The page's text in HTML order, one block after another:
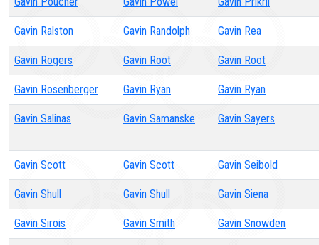
Gavin Ralston Gavin Randolph Gavin Rea
Gavin Rogers Gavin Root Gavin Root
Gavin Rosenberger Gavin Ryan Gavin Ryan
Gavin Salinas Gavin Samanske Gavin Sayers
Gavin Scott Gavin Scott Gavin Seibold
Gavin Shull Gavin Shull Gavin Siena
Gavin Sirois Gavin Smith Gavin Snowden